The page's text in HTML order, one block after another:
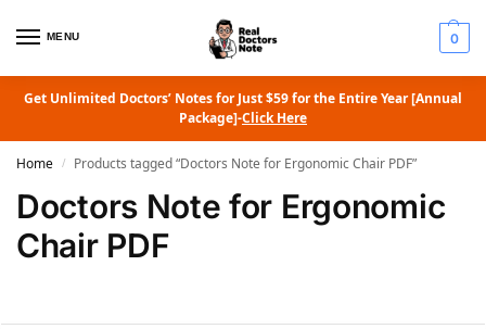
MENU 0
Get Unlimited Doctors’ Notes for Just $59 for the Entire Year [Annual
Package]-Click Here
Home / Products tagged “Doctors Note for Ergonomic Chair PDF”
Doctors Note for Ergonomic
Chair PDF